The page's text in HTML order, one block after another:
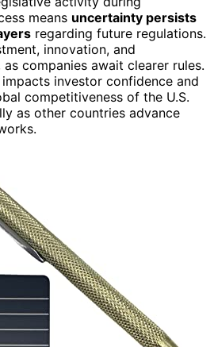
means uncertainty persists
regarding future regulations.
innovation, and
companies await clearer rules.
investor confidence and
competitiveness of the U.S.
as other countries advance